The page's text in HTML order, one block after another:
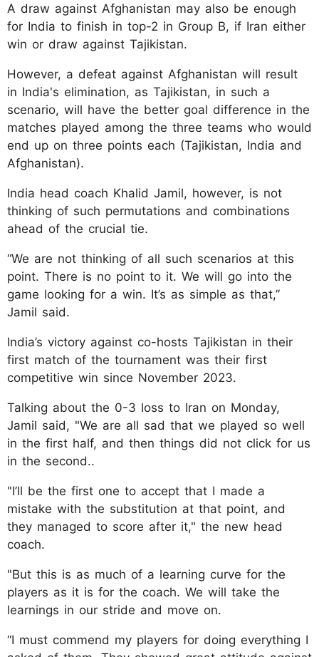
A draw against Afghanistan may also be enough
for India to finish in top-2 in Group B, if Iran either
win or draw against Tajikistan.
However, a defeat against Afghanistan will result
in India's elimination, as Tajikistan, in such a
scenario, will have the better goal difference in the
matches played among the three teams who would
end up on three points each (Tajikistan, India and
Afghanistan).
India head coach Khalid Jamil, however, is not
thinking of such permutations and combinations
ahead of the crucial tie.
“We are not thinking of all such scenarios at this
point. There is no point to it. We will go into the
game looking for a win. It’s as simple as that,”
Jamil said.
India’s victory against co-hosts Tajikistan in their
first match of the tournament was their first
competitive win since November 2023.
Talking about the 0-3 loss to Iran on Monday,
Jamil said, "We are all sad that we played so well
in the first half, and then things did not click for us
in the second..
"I’ll be the first one to accept that I made a
mistake with the substitution at that point, and
they managed to score after it," the new head
coach.
"But this is as much of a learning curve for the
players as it is for the coach. We will take the
learnings in our stride and move on.
“I must commend my players for doing everything I